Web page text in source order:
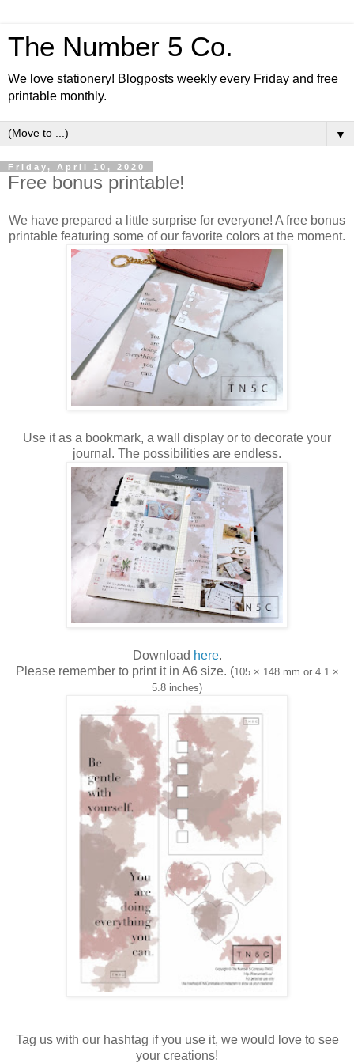
The Number 5 Co.
We love stationery! Blogposts weekly every Friday and free
printable monthly.
▼
Friday, April 10, 2020
Free bonus printable!
We have prepared a little surprise for everyone! A free bonus
printable featuring some of our favorite colors at the moment.
Use it as a bookmark, a wall display or to decorate your
journal. The possibilities are endless.
Download here.
Please remember to print it in A6 size. (105 × 148 mm or 4.1 ×
5.8 inches)
Tag us with our hashtag if you use it, we would love to see
your creations!